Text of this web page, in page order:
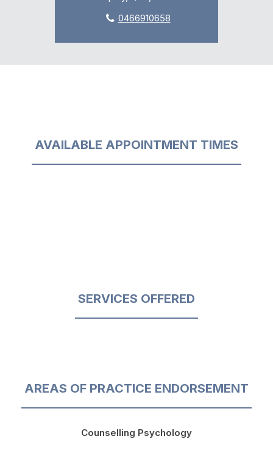
0466910658
AVAILABLE APPOINTMENT TIMES
SERVICES OFFERED
AREAS OF PRACTICE ENDORSEMENT
Counselling Psychology